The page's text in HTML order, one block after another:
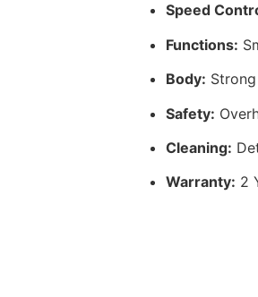
Speed
Functions:
Body:
Safety:
Cleaning:
Warranty: 2